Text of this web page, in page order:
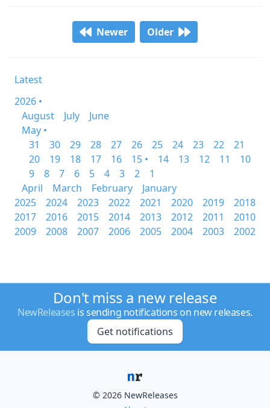
Newer Older
Latest
2026 •
August
July
June
May •
31
30 29 28 27 26 25 24 23 22
21
20
19 18 17 16 15 • 14 13 12 11
10
9
8 7 6 5 4 3 2
1
April
March February
January
2025
2024 2023 2022 2021 2020 2019
2018
2017
2016 2015 2014 2013 2012 2011
2010
2009
2008 2007 2006 2005 2004 2003 2002
Don't miss a new release
NewReleases is sending notifications on new releases.
Get notifications
© 2026 NewReleases